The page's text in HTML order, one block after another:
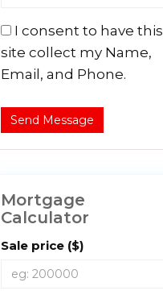
I consent to have this
site collect my Name,
Email, and Phone.
Send Message
Mortgage
Calculator
Sale price ($)